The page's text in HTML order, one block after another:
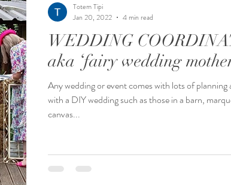
WEDDING
aka ‘fairy wedding
Any wedding or event comes with lots of planning
with a DIY wedding such as those in a barn, marquee or a blank
canvas...
Totem Tipi
Jan 20, 2022
4 min read